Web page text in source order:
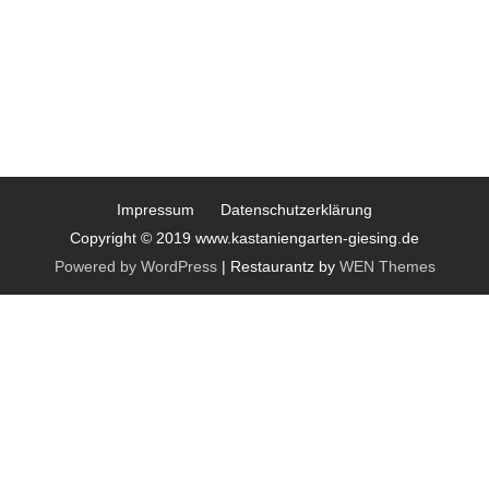
Impressum
Datenschutzerklärung
Copyright © 2019 www.kastaniengarten-giesing.de
Powered by WordPress | Restaurantz by WEN Themes